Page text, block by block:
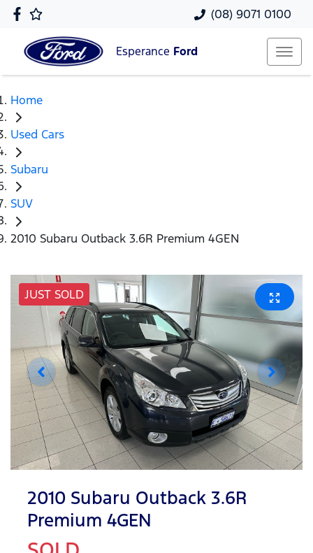
(08) 9071 0100
Esperance Ford
Home
Used Cars
Subaru
SUV
2010 Subaru Outback 3.6R Premium 4GEN
JUST SOLD
2010 Subaru Outback 3.6R
Premium 4GEN